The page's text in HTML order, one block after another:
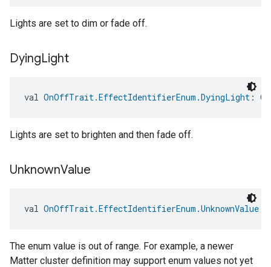
Lights are set to dim or fade off.
DyingLight
val OnOffTrait.EffectIdentifierEnum.DyingLight :
Lights are set to brighten and then fade off.
UnknownValue
val OnOffTrait.EffectIdentifierEnum.UnknownValue
The enum value is out of range. For example, a newer
Matter cluster definition may support enum values not yet